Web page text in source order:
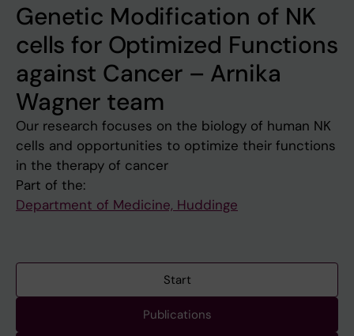
Genetic Modification of NK
cells for Optimized Functions
against Cancer – Arnika
Wagner team
Our research focuses on the biology of human NK
cells and opportunities to optimize their functions
in the therapy of cancer
Part of the:
Department of Medicine, Huddinge
Start
Publications